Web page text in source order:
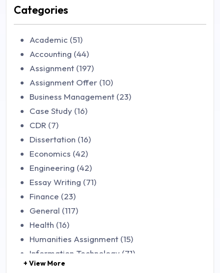
Categories
Academic (51)
Accounting (44)
Assignment (197)
Assignment Offer (10)
Business Management (23)
Case Study (16)
CDR (7)
Dissertation (16)
Economics (42)
Engineering (42)
Essay Writing (71)
Finance (23)
General (117)
Health (16)
Humanities Assignment (15)
Information Technology (71)
Law (48)
+ View More